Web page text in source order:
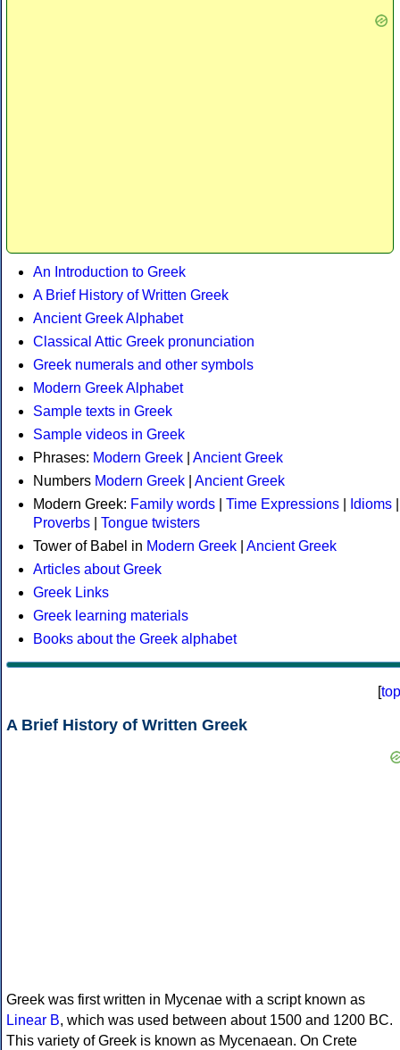
An Introduction to Greek
A Brief History of Written Greek
Ancient Greek Alphabet
Classical Attic Greek pronunciation
Greek numerals and other symbols
Modern Greek Alphabet
Sample texts in Greek
Sample videos in Greek
Phrases: Modern Greek
Ancient Greek
Numbers Modern Greek
Ancient Greek
Modern Greek: Family words Time Expressions Idioms
Proverbs
Tongue twisters
Tower of Babel in Modern Greek
Ancient Greek
Articles about Greek
Greek Links
Greek learning materials
Books about the Greek alphabet
[top
A Brief History of Written Greek
Greek was first written in Mycenae with a script known as
Linear B, which was used between about 1500 and 1200 BC.
This variety of Greek is known as Mycenaean. On Crete